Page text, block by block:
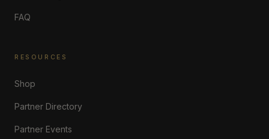
FAQ
RESOURCES
Shop
Partner Directory
Partner Events